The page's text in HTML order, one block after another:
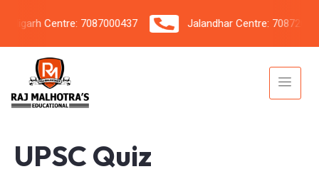
Centre: 7087000437 Jalandhar Centre: 7087206042
UPSC Quiz